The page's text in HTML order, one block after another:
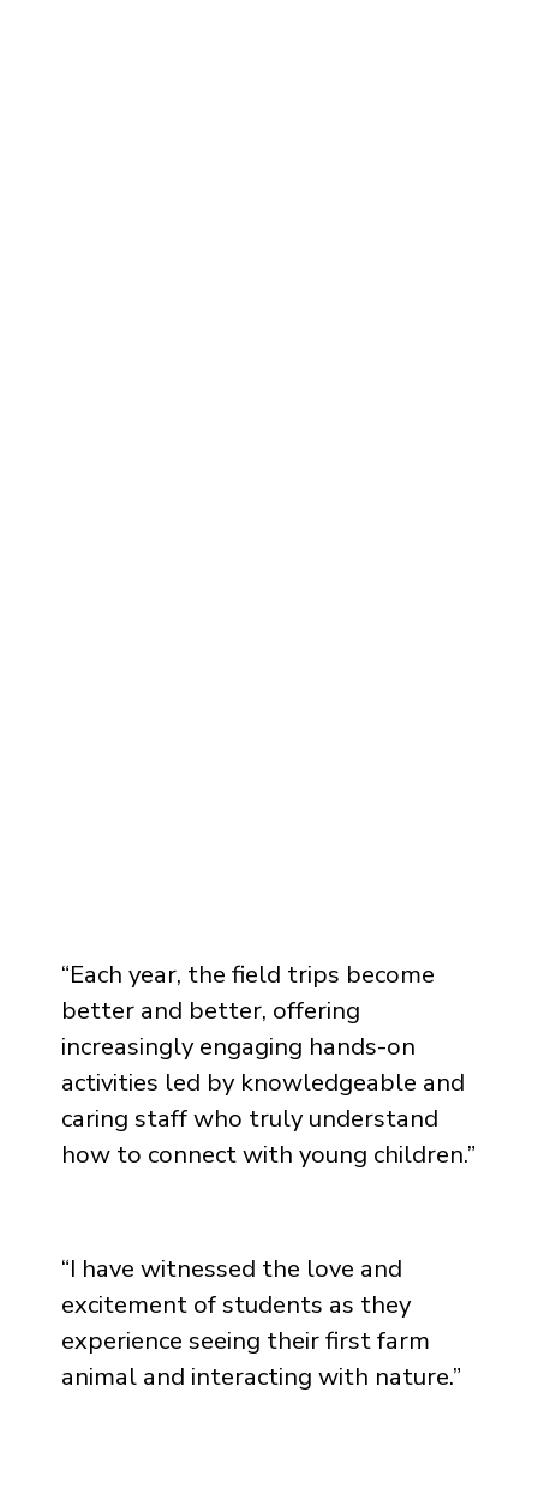
“Each year, the field trips become
better and better, offering
increasingly engaging hands-on
activities led by knowledgeable and
caring staff who truly understand
how to connect with young children.”
“I have witnessed the love and
excitement of students as they
experience seeing their first farm
animal and interacting with nature.”